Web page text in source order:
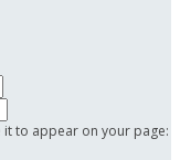
to appear on your page: